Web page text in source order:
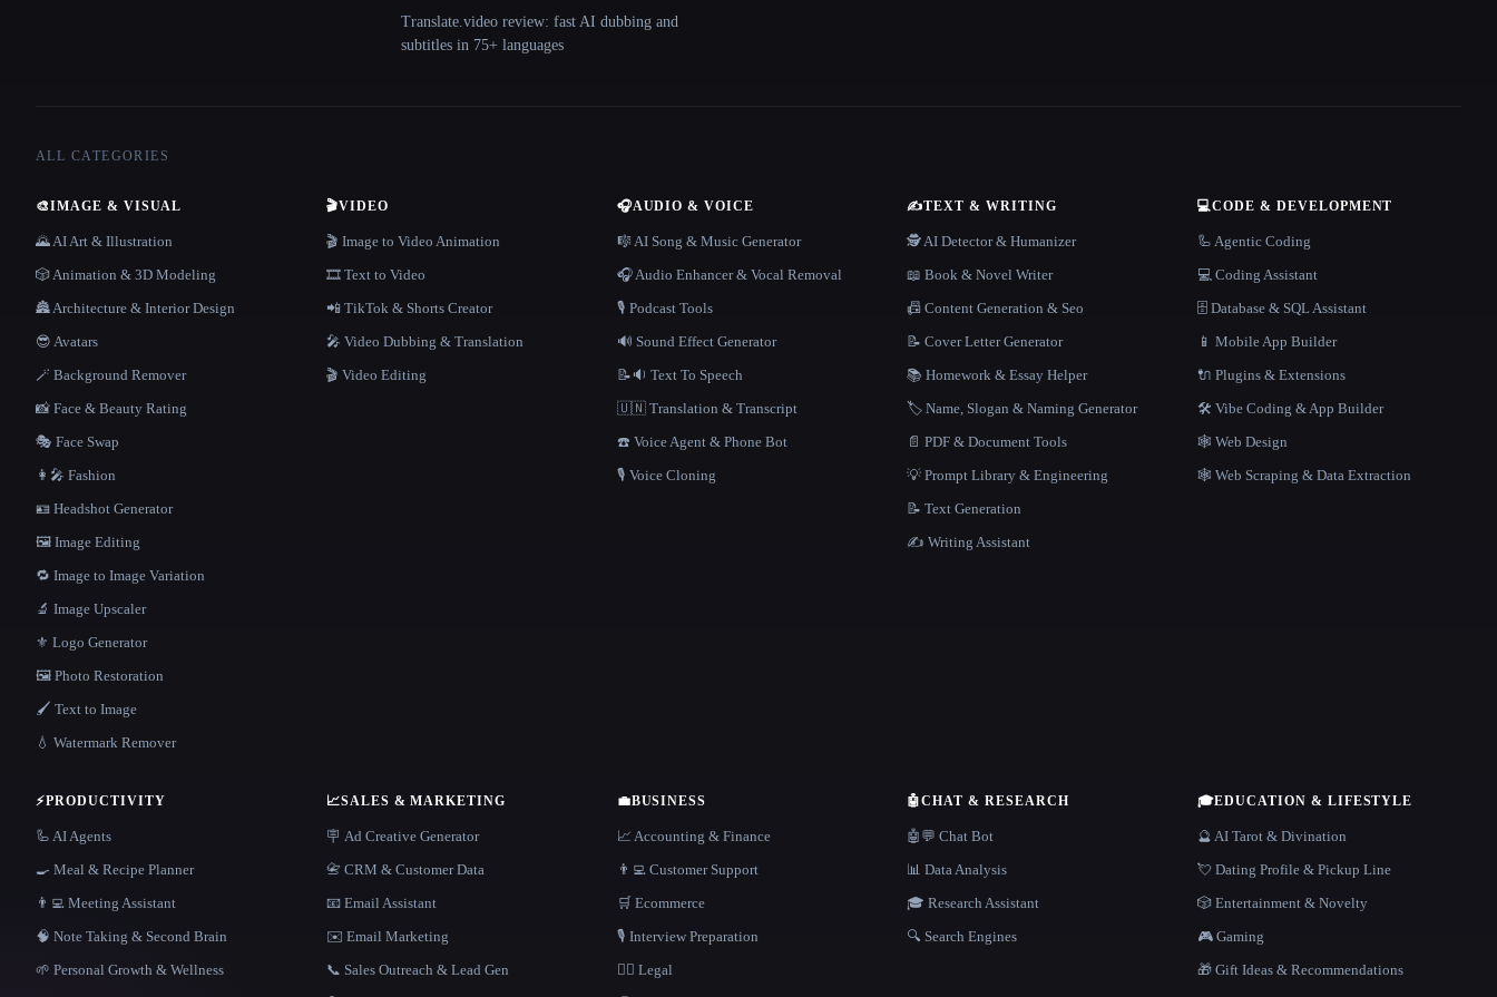
Translate.video review: fast AI dubbing and
subtitles in 75+ languages
ALL CATEGORIES
🎨IMAGE & VISUAL
🌄 AI Art & Illustration
🎲 Animation & 3D Modeling
🏯 Architecture & Interior Design
😎 Avatars
🪄 Background Remover
📸 Face & Beauty Rating
🎭 Face Swap
👩‍🎤 Fashion
🪪 Headshot Generator
🖼️ Image Editing
🔁 Image to Image Variation
🔬 Image Upscaler
⚜️ Logo Generator
🖼️ Photo Restoration
🖌️ Text to Image
💧 Watermark Remover
🎬VIDEO
🎬 Image to Video Animation
🎞️ Text to Video
📲 TikTok & Shorts Creator
🎤 Video Dubbing & Translation
🎬 Video Editing
🎧AUDIO & VOICE
🎼 AI Song & Music Generator
🎧 Audio Enhancer & Vocal Removal
🎙️ Podcast Tools
🔊 Sound Effect Generator
📝🔉 Text To Speech
🇺🇳 Translation & Transcript
☎️ Voice Agent & Phone Bot
🎙️ Voice Cloning
✍️TEXT & WRITING
🕵️ AI Detector & Humanizer
📖 Book & Novel Writer
📠 Content Generation & Seo
📝 Cover Letter Generator
📚 Homework & Essay Helper
🏷️ Name, Slogan & Naming Generator
📄 PDF & Document Tools
💡 Prompt Library & Engineering
📝 Text Generation
✍️ Writing Assistant
💻CODE & DEVELOPMENT
🦾 Agentic Coding
💻 Coding Assistant
🗄️ Database & SQL Assistant
📱 Mobile App Builder
🔌 Plugins & Extensions
🛠️ Vibe Coding & App Builder
🕸 Web Design
🕸️ Web Scraping & Data Extraction
⚡PRODUCTIVITY
🦾 AI Agents
🍳 Meal & Recipe Planner
👨‍💻 Meeting Assistant
🧠 Note Taking & Second Brain
🌱 Personal Growth & Wellness
📈SALES & MARKETING
🪧 Ad Creative Generator
📇 CRM & Customer Data
📧 Email Assistant
✉️ Email Marketing
📞 Sales Outreach & Lead Gen
💼BUSINESS
📈 Accounting & Finance
👨‍💻 Customer Support
🛒 Ecommerce
🎙️ Interview Preparation
👩‍⚖️ Legal
🤖CHAT & RESEARCH
🤖💬 Chat Bot
📊 Data Analysis
🎓 Research Assistant
🔍 Search Engines
🎓EDUCATION & LIFESTYLE
🔮 AI Tarot & Divination
💘 Dating Profile & Pickup Line
🎲 Entertainment & Novelty
🎮 Gaming
🎁 Gift Ideas & Recommendations